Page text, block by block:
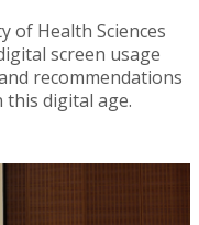
of Health Sciences
screen usage
recommendations
this digital age.